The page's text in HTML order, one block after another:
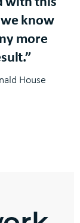
know
more
House